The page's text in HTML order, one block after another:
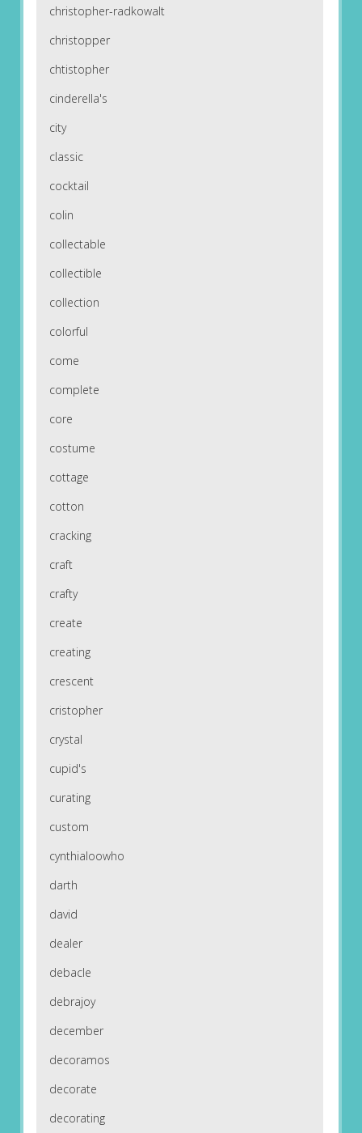
christopher-radkowalt
christopper
chtistopher
cinderella's
city
classic
cocktail
colin
collectable
collectible
collection
colorful
come
complete
core
costume
cottage
cotton
cracking
craft
crafty
create
creating
crescent
cristopher
crystal
cupid's
curating
custom
cynthialoowho
darth
david
dealer
debacle
debrajoy
december
decoramos
decorate
decorating